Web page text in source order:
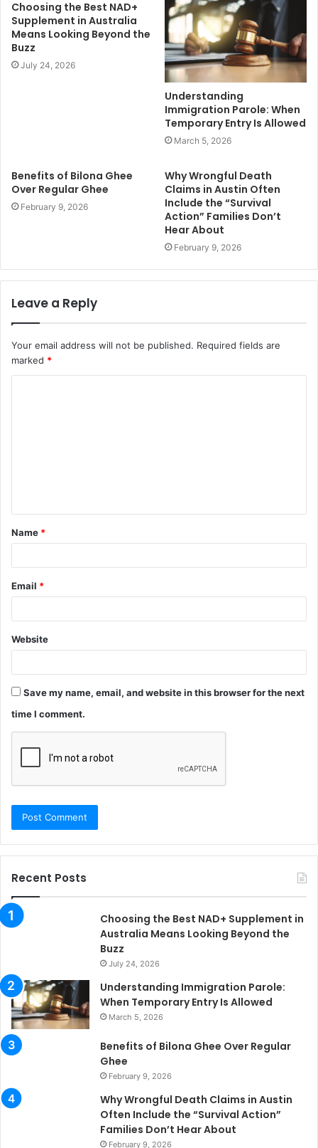
Choosing the Best NAD+
Supplement in Australia
Means Looking Beyond the
Buzz
July 24, 2026
Understanding
Immigration Parole: When
Temporary Entry Is Allowed
March 5, 2026
Benefits of Bilona Ghee
Over Regular Ghee
February 9, 2026
Why Wrongful Death
Claims in Austin Often
Include the “Survival
Action” Families Don’t
Hear About
February 9, 2026
Leave a Reply
Your email address will not be published. Required fields are
marked *
t
*
Name *
Email *
Website
Save my name, email, and website in this browser for the next
time I comment.
Recent Posts
Choosing the Best NAD+ Supplement in
Australia Means Looking Beyond the
Buzz
July 24, 2026
Understanding Immigration Parole:
When Temporary Entry Is Allowed
March 5, 2026
Benefits of Bilona Ghee Over Regular
Ghee
February 9, 2026
Why Wrongful Death Claims in Austin
Often Include the “Survival Action”
Families Don’t Hear About
February 9, 2026